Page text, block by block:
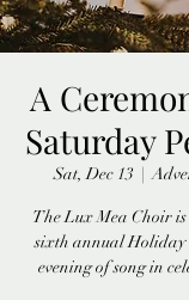
A
Saturday
Sat, Dec 13
  |
The Lux Mea Choir
sixth annual Holiday
evening of song in